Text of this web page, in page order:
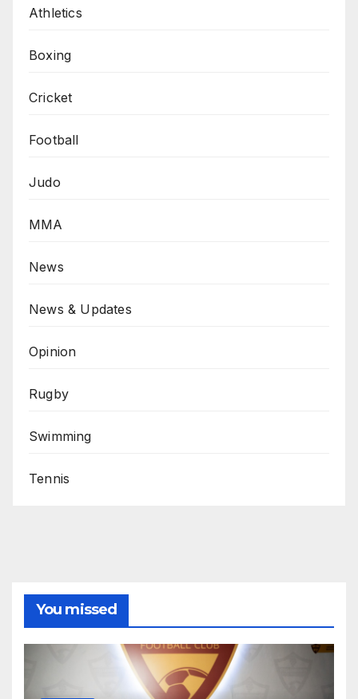
Athletics
Boxing
Cricket
Football
Judo
MMA
News
News & Updates
Opinion
Rugby
Swimming
Tennis
You missed